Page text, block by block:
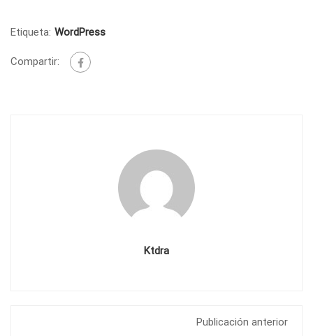
Etiqueta: WordPress
Compartir:
Ktdra
Publicación anterior